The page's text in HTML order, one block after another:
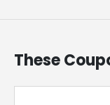
These